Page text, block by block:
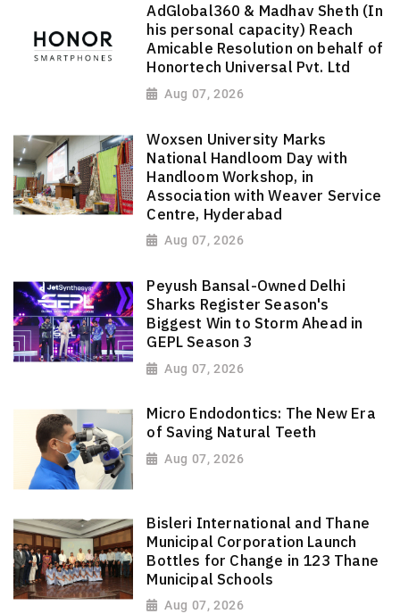
AdGlobal360 & Madhav Sheth (In
his personal capacity) Reach
Amicable Resolution on behalf of
Honortech Universal Pvt. Ltd
Aug 07, 2026
Woxsen University Marks
National Handloom Day with
Handloom Workshop, in
Association with Weaver Service
Centre, Hyderabad
Aug 07, 2026
Peyush Bansal-Owned Delhi
Sharks Register Season's
Biggest Win to Storm Ahead in
GEPL Season 3
Aug 07, 2026
Micro Endodontics: The New Era
of Saving Natural Teeth
Aug 07, 2026
Bisleri International and Thane
Municipal Corporation Launch
Bottles for Change in 123 Thane
Municipal Schools
Aug 07, 2026